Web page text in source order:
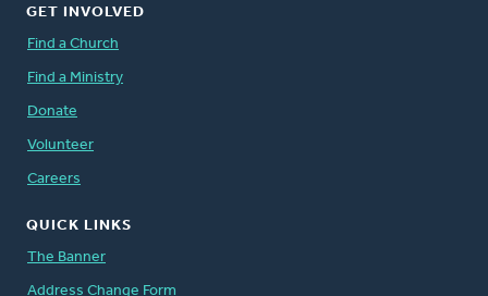
GET INVOLVED
Find a Church
Find a Ministry
Donate
Volunteer
Careers
QUICK LINKS
The Banner
Address Change Form